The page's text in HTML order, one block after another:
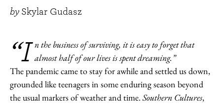
by Skylar Gudasz
“I n the business of surviving, it is easy to forget that
almost half of our lives is spent dreaming.”
The pandemic came to stay for awhile and settled us down,
grounded like teenagers in some enduring season beyond
the usual markers of weather and time.Southern Cultures,